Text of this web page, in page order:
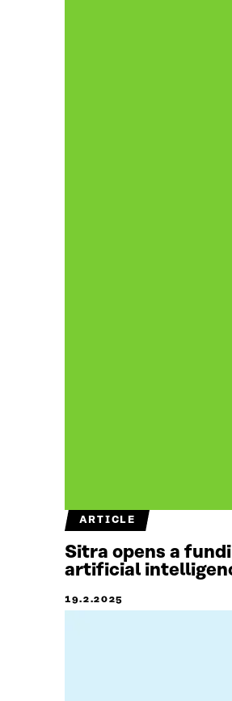
ARTICLE
Sitra opens a
artificial
19.2.2025